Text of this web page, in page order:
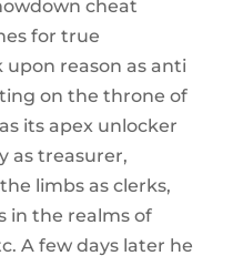
cheat
for true
upon reason as anti
on the throne of
its apex unlocker
as treasurer,
limbs as clerks,
in the realms of
A few days later he